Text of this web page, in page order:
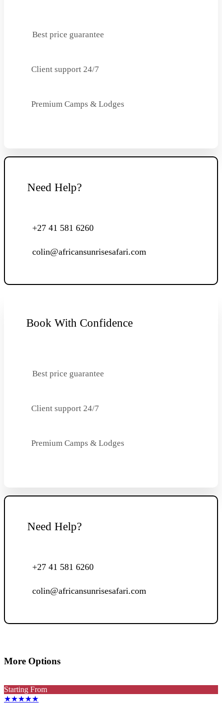
Best price guarantee
Client support 24/7
Premium Camps & Lodges
Need Help?
+27 41 581 6260
colin@africansunrisesafari.com
Book With Confidence
Best price guarantee
Client support 24/7
Premium Camps & Lodges
Need Help?
+27 41 581 6260
colin@africansunrisesafari.com
More Options
Starting From
★★★★★